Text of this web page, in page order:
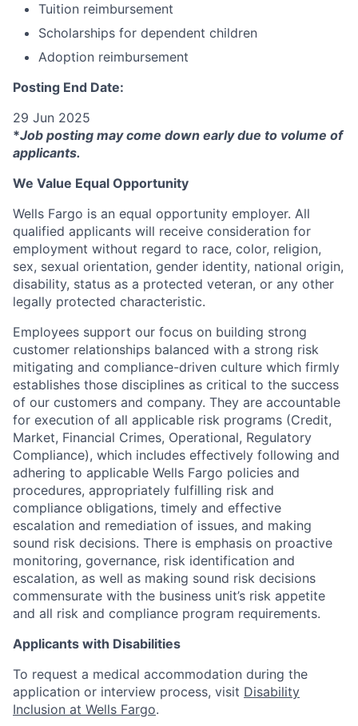
Tuition reimbursement
Scholarships for dependent children
Adoption reimbursement
Posting End Date:
29 Jun 2025
*Job posting may come down early due to volume of
applicants.
We Value Equal Opportunity
Wells Fargo is an equal opportunity employer. All
qualified applicants will receive consideration for
employment without regard to race, color, religion,
sex, sexual orientation, gender identity, national origin,
disability, status as a protected veteran, or any other
legally protected characteristic.
Employees support our focus on building strong
customer relationships balanced with a strong risk
mitigating and compliance-driven culture which firmly
establishes those disciplines as critical to the success
of our customers and company. They are accountable
for execution of all applicable risk programs (Credit,
Market, Financial Crimes, Operational, Regulatory
Compliance), which includes effectively following and
adhering to applicable Wells Fargo policies and
procedures, appropriately fulfilling risk and
compliance obligations, timely and effective
escalation and remediation of issues, and making
sound risk decisions. There is emphasis on proactive
monitoring, governance, risk identification and
escalation, as well as making sound risk decisions
commensurate with the business unit’s risk appetite
and all risk and compliance program requirements.
Applicants with Disabilities
To request a medical accommodation during the
application or interview process, visit Disability
Inclusion at Wells Fargo.